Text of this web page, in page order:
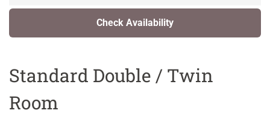
Check Availability
Standard Double / Twin
Room